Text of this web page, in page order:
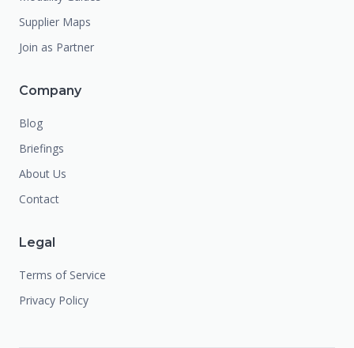
Supplier Maps
Join as Partner
Company
Blog
Briefings
About Us
Contact
Legal
Terms of Service
Privacy Policy